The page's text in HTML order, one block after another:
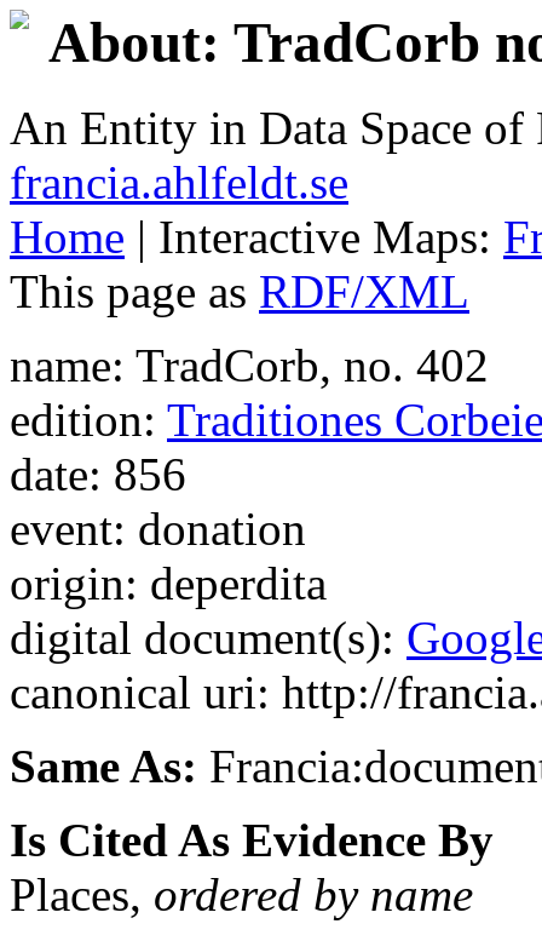
About: TradCorb
An Entity in Data Space
francia.ahlfeldt.se
Home | Interactive Maps:
This page as RDF/XML
name: TradCorb, no. 402
edition: Traditiones
date: 856
event: donation
origin: deperdita
digital document(s):
canonical uri: http://
Same As:
Is Cited As Evidence By
Places, ordered by name